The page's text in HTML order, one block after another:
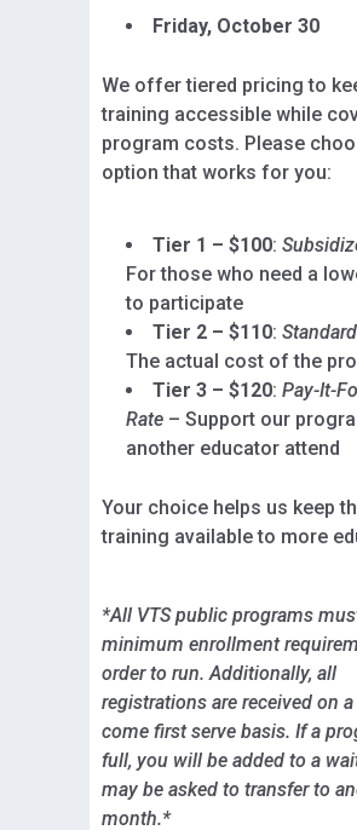
Friday, October 30
We offer tiered pricing to
training accessible while
program costs. Please
option that works for you:
Tier 1 – $100:
For those who need a
to participate
Tier 2 – $110:
The actual cost of the
Tier 3 – $120: Pay-It-
Rate – Support our
another educator attend
Your choice helps us keep
training available to more
*All VTS public programs
minimum enrollment
order to run. Additionally, all
registrations are received on
come first serve basis. If a
full, you will be added to a
may be asked to transfer to
month.*